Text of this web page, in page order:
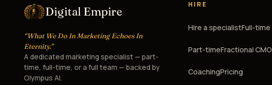
Digital Empire
“What We Do In Marketing Echoes In
Eternity.”
A dedicated marketing specialist — part-
time, full-time, or a full team — backed by
Olympus AI.
HIRE
Hire a specialistFull-time
Part-timeFractional CMO
CoachingPricing